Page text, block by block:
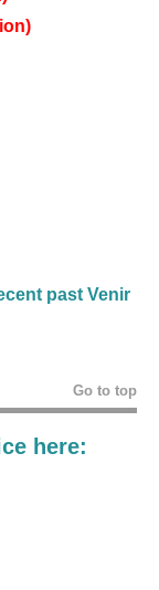
past Venir
Go to top
here: